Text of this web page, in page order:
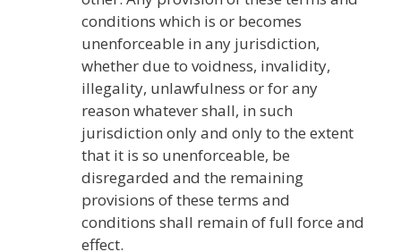
conditions which is or becomes
unenforceable in any jurisdiction,
whether due to voidness, invalidity,
illegality, unlawfulness or for any
reason whatever shall, in such
jurisdiction only and only to the extent
that it is so unenforceable, be
disregarded and the remaining
provisions of these terms and
conditions shall remain of full force and
effect.